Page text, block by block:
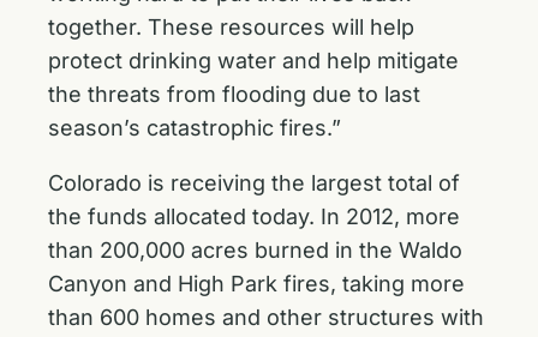
together. These resources will help
protect drinking water and help mitigate
the threats from flooding due to last
season’s catastrophic fires.”
Colorado is receiving the largest total of
the funds allocated today. In 2012, more
than 200,000 acres burned in the Waldo
Canyon and High Park fires, taking more
than 600 homes and other structures with